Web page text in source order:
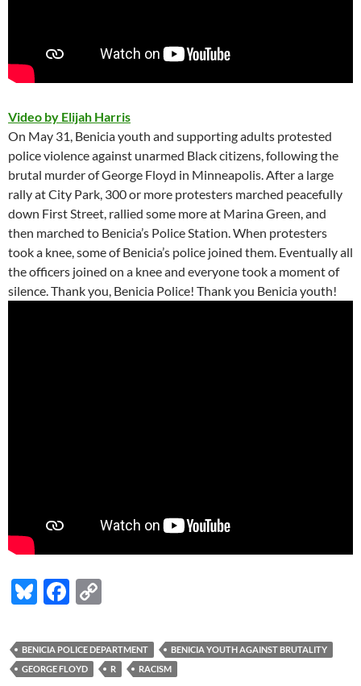
Video by Elijah Harris
On May 31, Benicia youth and supporting adults protested
police violence against unarmed Black citizens, following the
brutal murder of George Floyd in Minneapolis. After a large
rally at City Park, 300 or more protesters marched peacefully
down First Street, rallied some more at Marina Green, and
then marched to Benicia’s Police Station. When protesters
took a knee, some of Benicia’s police joined them. Eventually all
the officers joined on a knee and everyone took a moment of
silence. Thank you, Benicia Police! Thank you Benicia youth!
Bl
es
k
F
e
b
p
y
BENICIA POLICE DEPARTMENT
BENICIA YOUTH AGAINST BRUTALITY
GEORGE FLOYD
R RACISM